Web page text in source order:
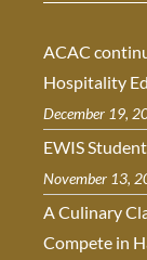
ACAC
Hospitality
December 19,
EWIS
November 13,
A Culinary
Compete in